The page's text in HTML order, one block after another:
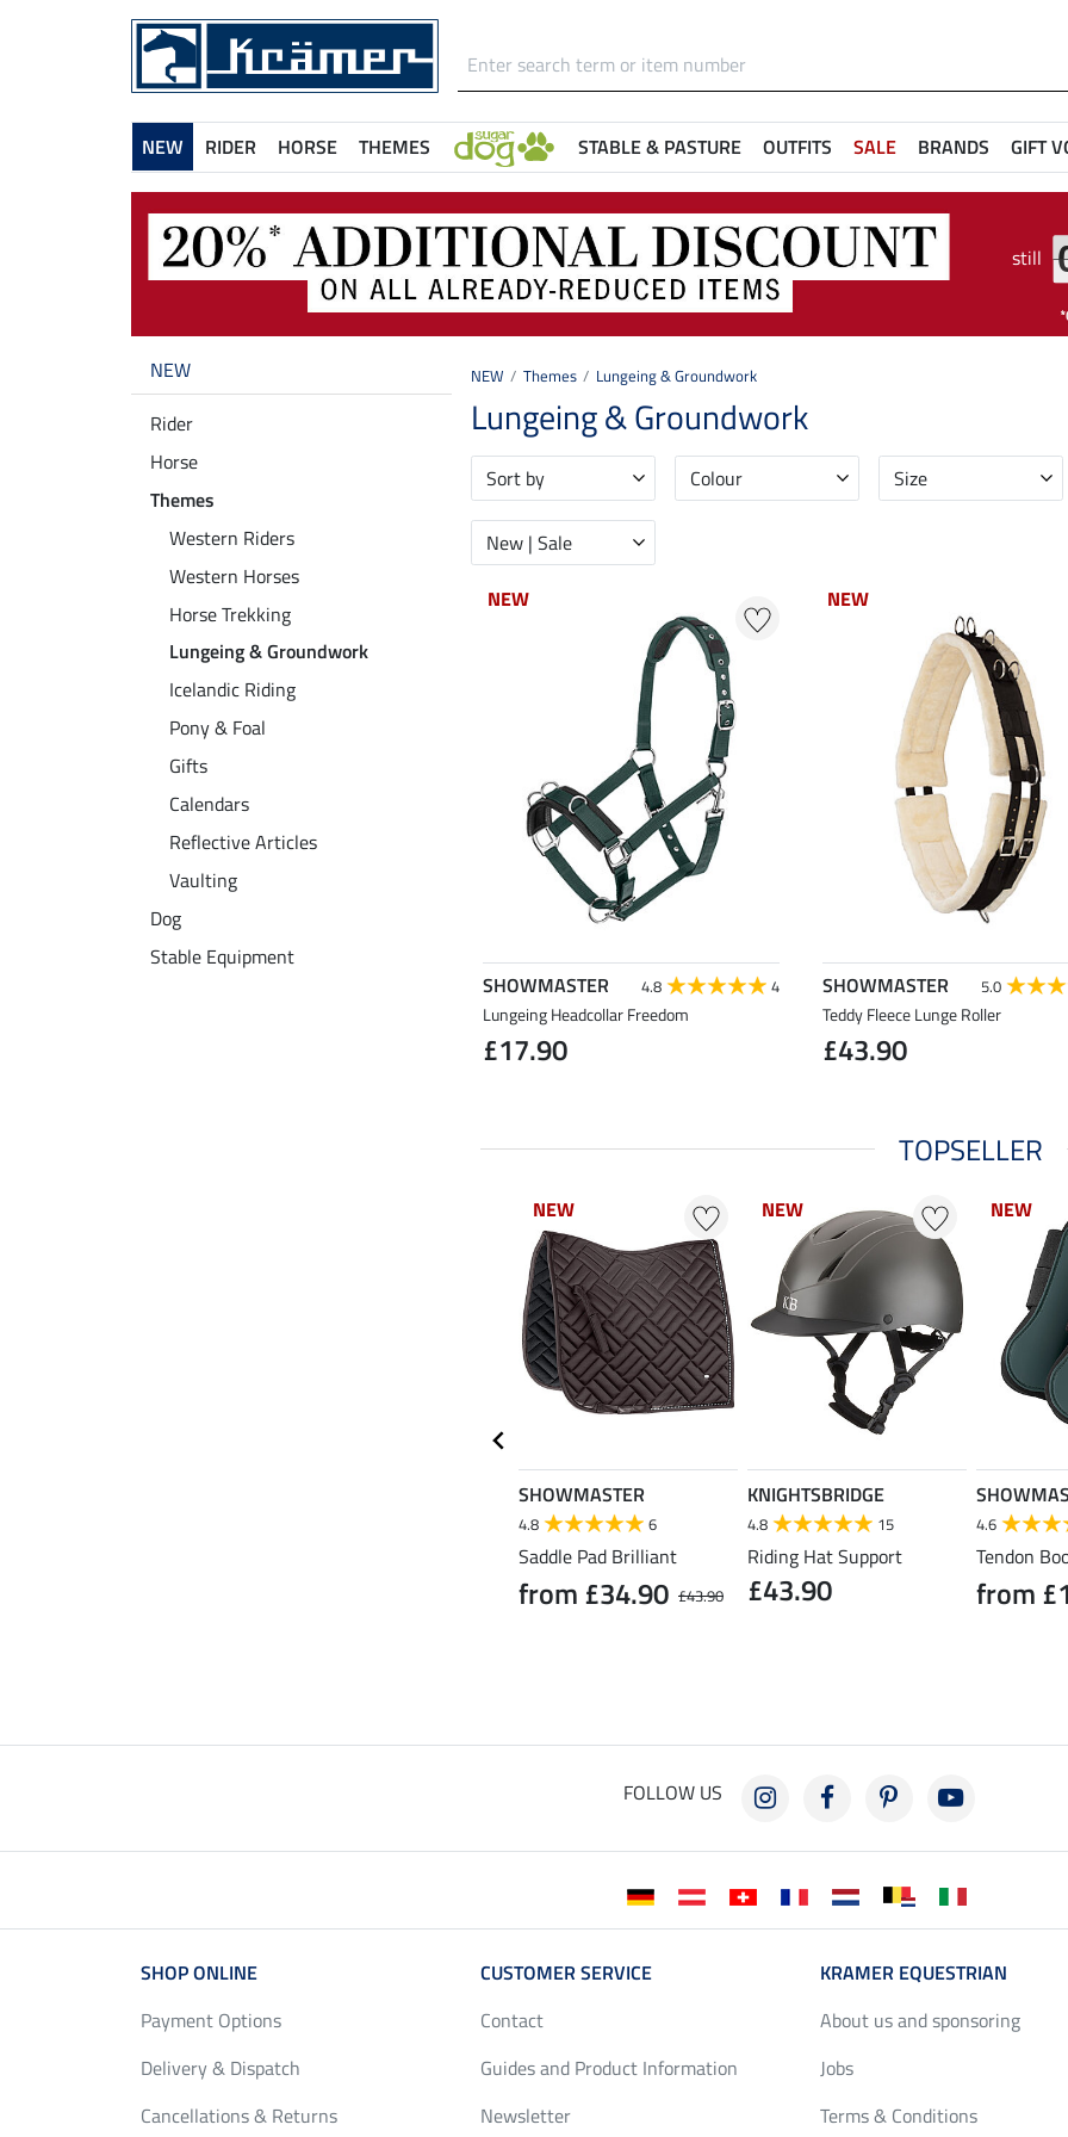
NEW RIDER HORSE THEMES STABLE & PASTURE OUTFITS SALE BRANDS GIFT
still
NEW
Rider
Horse
Themes
Western Riders
Western Horses
Horse Trekking
Lungeing & Groundwork
Icelandic Riding
Pony & Foal
Gifts
Calendars
Reflective Articles
Vaulting
Dog
Stable Equipment
NEW Themes Lungeing & Groundwork
Lungeing & Groundwork
Sort by Colour Size
New | Sale
NEW
NEW
SHOWMASTER 4.8 4
Lungeing Headcollar Freedom
£17.90
NEW
NEW
SHOWMASTER 5.0
Teddy Fleece Lunge Roller
£43.90
TOPSELLER
NEW
NEW
SHOWMASTER
4.8 6
Saddle Pad Brilliant
£43.90
from £34.90
NEW
NEW
KNIGHTSBRIDGE
4.8 15
Riding Hat Support
£43.90
NEW
NEW
4.6
Tendon
from
FOLLOW US
SHOP ONLINE
Payment Options
Delivery & Dispatch
Cancellations & Returns
CUSTOMER SERVICE
Contact
Guides and Product Information
Newsletter
KRAMER EQUESTRIAN
About us and sponsoring
Jobs
Terms & Conditions